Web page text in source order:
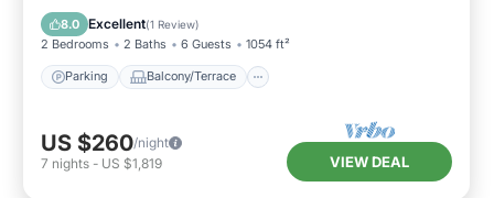
8.0 Excellent(1 Review)
2 Bedrooms 2 Baths 6 Guests 1054 ft²
Parking Balcony/Terrace
Air Conditioner
US $260/night
7 nights - US $1,819 VIEW DEAL